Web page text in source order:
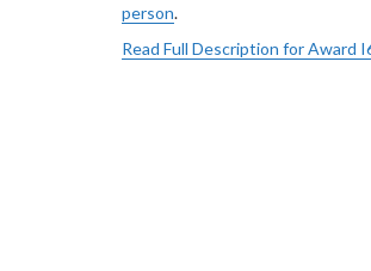
person.
Read Full Description for Award